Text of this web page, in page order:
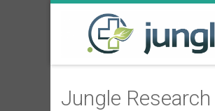
Jungle Research